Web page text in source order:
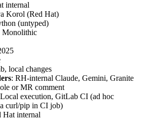
internal
Korol (Red Hat)
(untyped)
Monolithic
local changes
: RH-internal Claude, Gemini, Granite
or MR comment
execution, GitLab CI (ad hoc
curl/pip in CI job)
Hat internal